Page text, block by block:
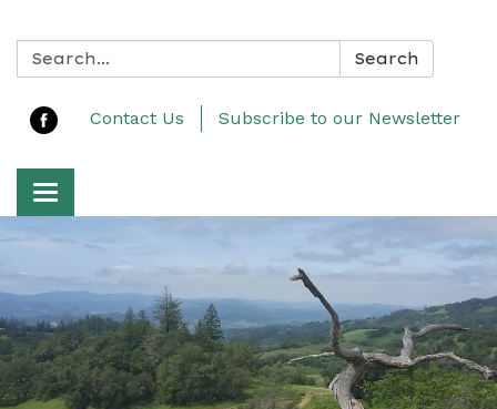
Search: Search
Contact Us Subscribe to our Newsletter
Toggle navigation